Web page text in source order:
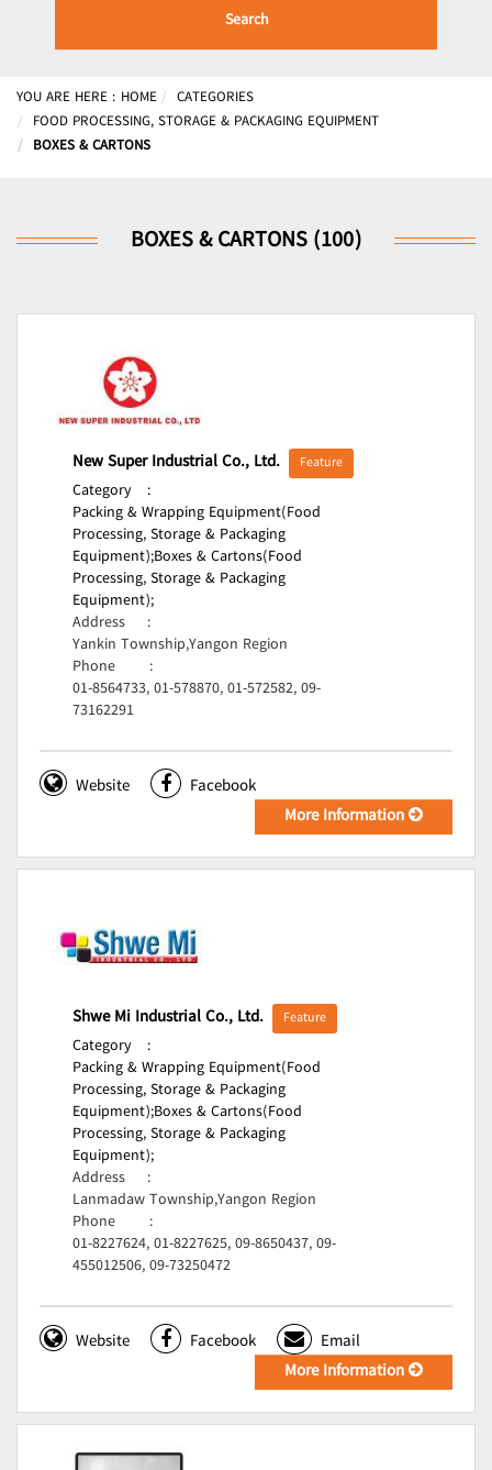
Search
YOU ARE HERE : HOME
CATEGORIES
FOOD PROCESSING, STORAGE & PACKAGING EQUIPMENT
BOXES & CARTONS
BOXES & CARTONS (100)
New Super Industrial Co., Ltd. Feature
Category
:
Packing & Wrapping Equipment(Food
Processing, Storage & Packaging
Equipment);Boxes & Cartons(Food
Processing, Storage & Packaging
Equipment);
Address
:
Yankin Township,Yangon Region
Phone
:
01-8564733, 01-578870, 01-572582, 09-
73162291
Website
Facebook
More Information
Shwe Mi Industrial Co., Ltd. Feature
Category
:
Packing & Wrapping Equipment(Food
Processing, Storage & Packaging
Equipment);Boxes & Cartons(Food
Processing, Storage & Packaging
Equipment);
Address
:
Lanmadaw Township,Yangon Region
Phone
:
01-8227624, 01-8227625, 09-8650437, 09-
455012506, 09-73250472
Website Facebook
Email
More Information